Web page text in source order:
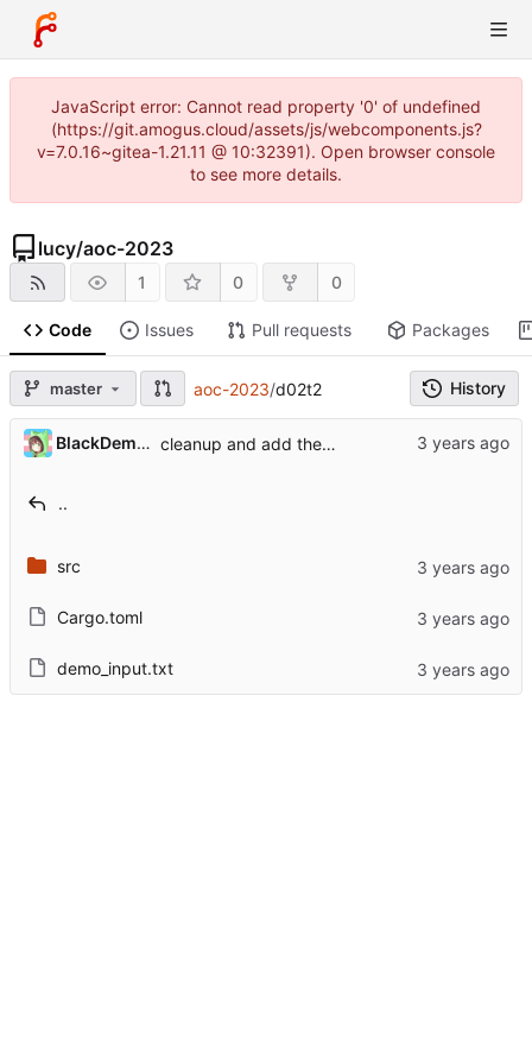
JavaScript error: Cannot read property '0' of undefined
(https://git.amogus.cloud/assets/js/webcomponents.js?
v=7.0.16~gitea-1.21.11 @ 10:32391). Open browser console
to see more details.
lucy/aoc-2023
1 0 0
Code Issues Pull requests Packages
master aoc-2023/d02t2 History
BlackDemonFire cleanup and add the missing tests
..
src
Cargo.toml
demo_input.txt